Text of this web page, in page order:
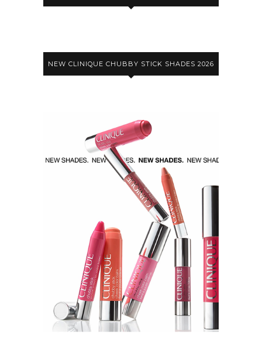
NEW CLINIQUE CHUBBY STICK SHADES 2026